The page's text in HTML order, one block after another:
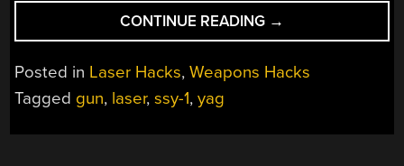
CONTINUE READING “HOW
TO
BUILD
→
Posted in Laser Hacks,Weapons Hacks
Tagged gun, laser,ssy-1,yag